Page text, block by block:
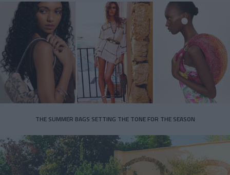
THE SUMMER BAGS SETTING THE TONE FOR THE SEASON